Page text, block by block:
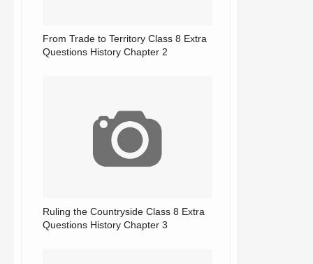
From Trade to Territory Class 8 Extra
Questions History Chapter 2
Ruling the Countryside Class 8 Extra
Questions History Chapter 3